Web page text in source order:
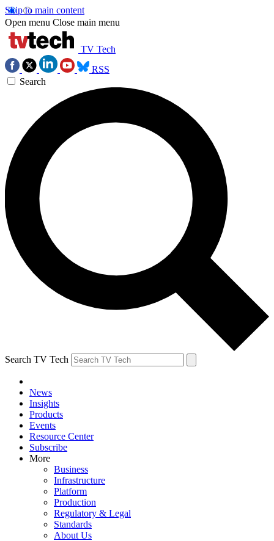
Skip to main content
Open menu Close main menu
TV Tech
RSS
Search
Search TV Tech
News
Insights
Products
Events
Resource Center
Subscribe
More
Business
Infrastructure
Platform
Production
Regulatory & Legal
Standards
About Us